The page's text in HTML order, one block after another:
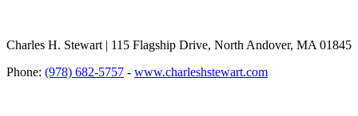
Charles H. Stewart | 115 Flagship Drive, North Andover, MA 01845
Phone: (978) 682-5757 - www.charleshstewart.com